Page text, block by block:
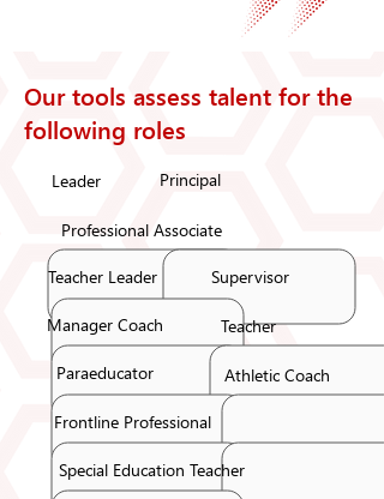
Our tools assess talent for the
following roles
Leader Principal
Professional Associate
Teacher Leader Supervisor
Manager Coach Teacher
Paraeducator Athletic Coach
Frontline Professional
Special Education Teacher